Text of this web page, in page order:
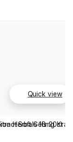
Soft Gels 20ct
Quick view
Herbals 16mg